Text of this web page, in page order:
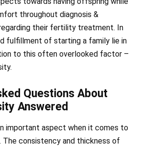
throughout diagnosis &
their fertility treatment. In
fulfillment of starting a family lie in
to this often overlooked factor –
Questions About
Answered
important aspect when it comes to
consistency and thickness of